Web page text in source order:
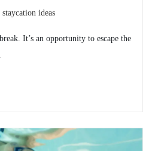
ideas
It’s an opportunity to escape the
STYLE